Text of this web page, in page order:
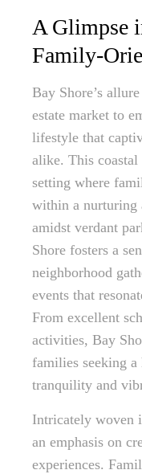
A Glimpse
Family-
Bay Shore’s
estate market to
lifestyle that
alike. This
setting where
within a nurturing
amidst verdant
Shore fosters a
neighborhood
events that
From excellent
activities, Bay
families seeking
tranquility and
Intricately woven
an emphasis on
experiences.